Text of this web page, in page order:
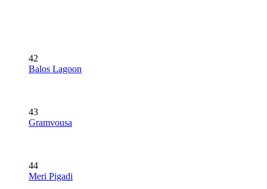
42
Balos Lagoon
43
Gramvousa
44
Meri Pigadi